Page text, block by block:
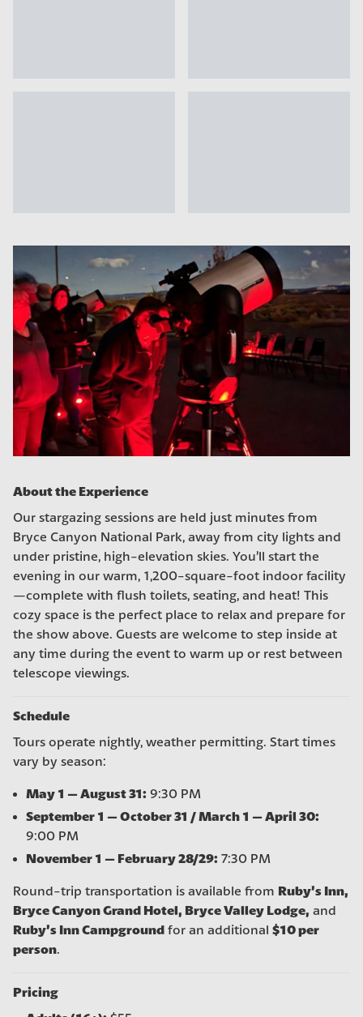
Photo gallery:
About the Experience
Our stargazing sessions are held just minutes from
Bryce Canyon National Park, away from city lights and
under pristine, high-elevation skies. You’ll start the
evening in our warm, 1,200-square-foot indoor facility
—complete with flush toilets, seating, and heat! This
cozy space is the perfect place to relax and prepare for
the show above. Guests are welcome to step inside at
any time during the event to warm up or rest between
telescope viewings.
Schedule
Tours operate nightly, weather permitting. Start times
vary by season:
May 1 – August 31: 9:30 PM
September 1 – October 31 / March 1 – April 30:
9:00 PM
November 1 – February 28/29: 7:30 PM
Round-trip transportation is available from Ruby’s Inn,
Bryce Canyon Grand Hotel, Bryce Valley Lodge, and
Ruby’s Inn Campground for an additional $10 per
person.
Pricing